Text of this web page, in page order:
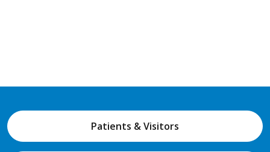
Patients & Visitors